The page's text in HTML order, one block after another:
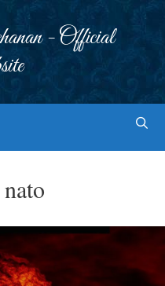
- Official
nato